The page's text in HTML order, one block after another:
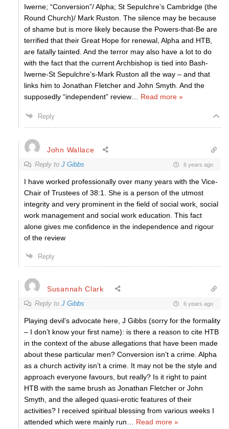
Iwerne; “Conversion”/ Alpha; St Sepulchre’s Cambridge (the
Round Church)/ Mark Ruston. The silence may be because
of shame but is more likely because the Powers-that-Be are
terrified that their Great Hope for renewal, Alpha and HTB,
are fatally tainted. And the terror may also have a lot to do
with the fact that the current Archbishop is tied into Bash-
Iwerne-St Sepulchre’s-Mark Ruston all the way – and that
links him to Jonathan Fletcher and John Smyth. And the
supposedly “independent” review
Read more »
Reply
John Wallace
Reply to J Gibbs 6 years ago
I have worked professionally over many years with the Vice-
Chair of Trustees of 38:1. She is a person of the utmost
integrity and very prominent in the field of social work, social
work management and social work education. This fact
alone gives me confidence in the independence and rigour
of the review
Reply
Susannah Clark
Reply to J Gibbs 6 years ago
Playing devil’s advocate here, J Gibbs (sorry for the formality
– I don’t know your first name): is there a reason to cite HTB
in the context of the abuse allegations that have been made
about these particular men? Conversion isn’t a crime. Alpha
as a church activity isn’t a crime. It may not be the style and
approach everyone favours, but really? Is it right to paint
HTB with the same brush as Jonathan Fletcher or John
Smyth, and the alleged quasi-erotic features of their
activities? I received spiritual blessing from various weeks I
attended which were mainly run
Read more »